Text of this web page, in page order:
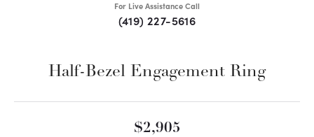
For Live Assistance Call
(419) 227-5616
Half-Bezel Engagement Ring
$2,905